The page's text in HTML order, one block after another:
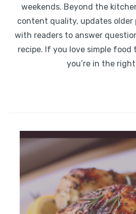
weekends. Beyond the
content quality, updates older
with readers to answer
recipe. If you love simple
you’re in the